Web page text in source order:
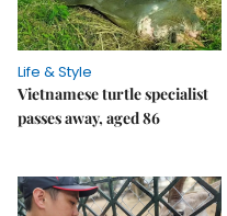
Life & Style
Vietnamese turtle specialist
passes away, aged 86